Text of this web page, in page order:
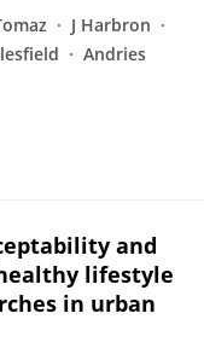
J Harbron
Andries
and
lifestyle
in urban